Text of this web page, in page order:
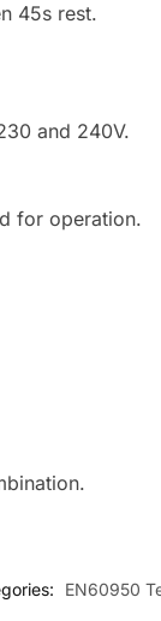
45s rest.
and 240V.
for operation.
EN60950